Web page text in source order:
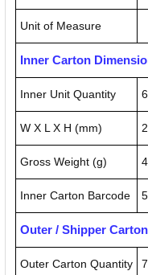
Unit of Measure
Inner Carton
Inner Unit Quantity 6
W X L X H (mm)
Gross Weight (g)
Inner Carton Barcode
Outer / Shipper
Outer Carton Quantity